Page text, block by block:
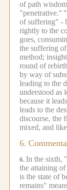
of path
"penetrative."
of suffering" -
rightly to the
goes,
the suffering
method;
round of
by way of
leading to the
understood as
because it
leads to the
discourse, the
mixed, and
6.
6. In the sixth,
the attaining of
is the state of
remains"